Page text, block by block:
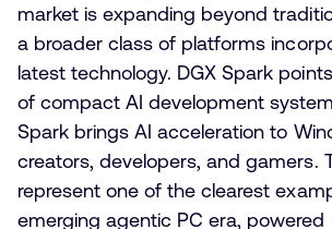
market is expanding beyond
a broader class of platforms
latest technology. DGX Spark
of compact AI development
Spark brings AI acceleration to
creators, developers, and gamers.
represent one of the clearest
emerging agentic PC era,